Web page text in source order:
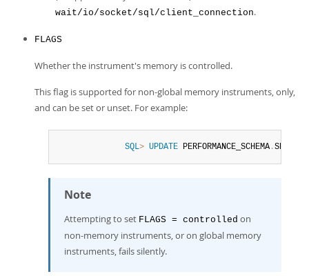
wait/io/socket/sql/client_connection.
FLAGS
Whether the instrument's memory is controlled.
This flag is supported for non-global memory instruments, only,
and can be set or unset. For example:
SQL> UPDATE PERFORMANCE_SCHEMA .
Note
Attempting to set FLAGS = controlled on
non-memory instruments, or on global memory
instruments, fails silently.